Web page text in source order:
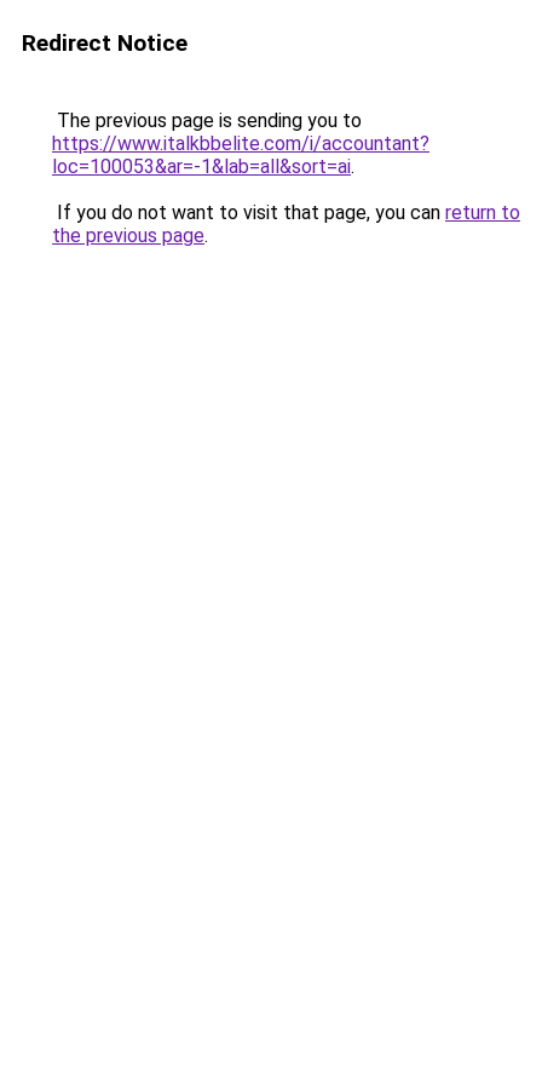
Redirect Notice
The previous page is sending you to
https://www.italkbbelite.com/i/accountant?
loc=100053&ar=-1&lab=all&sort=ai.
If you do not want to visit that page, you can return to
the previous page.